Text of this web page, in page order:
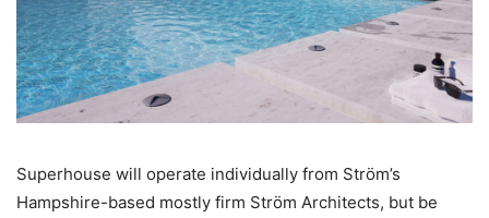
Superhouse will operate individually from Ström’s
Hampshire-based mostly firm Ström Architects, but be